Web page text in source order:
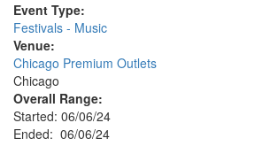
Event Type:
Festivals - Music
Venue:
Chicago Premium Outlets
Chicago
Overall Range:
Started: 06/06/24
Ended: 06/06/24